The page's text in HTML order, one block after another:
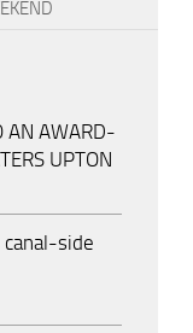
AN AWARD-
UPTON
side